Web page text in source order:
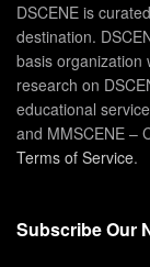
DSCENE is
destination.
basis organization
research on
educational
and MMSCENE –
Terms of Service.
Subscribe Our